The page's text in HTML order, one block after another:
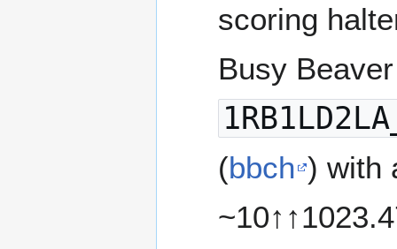
scoring
Busy
(bbch ) with